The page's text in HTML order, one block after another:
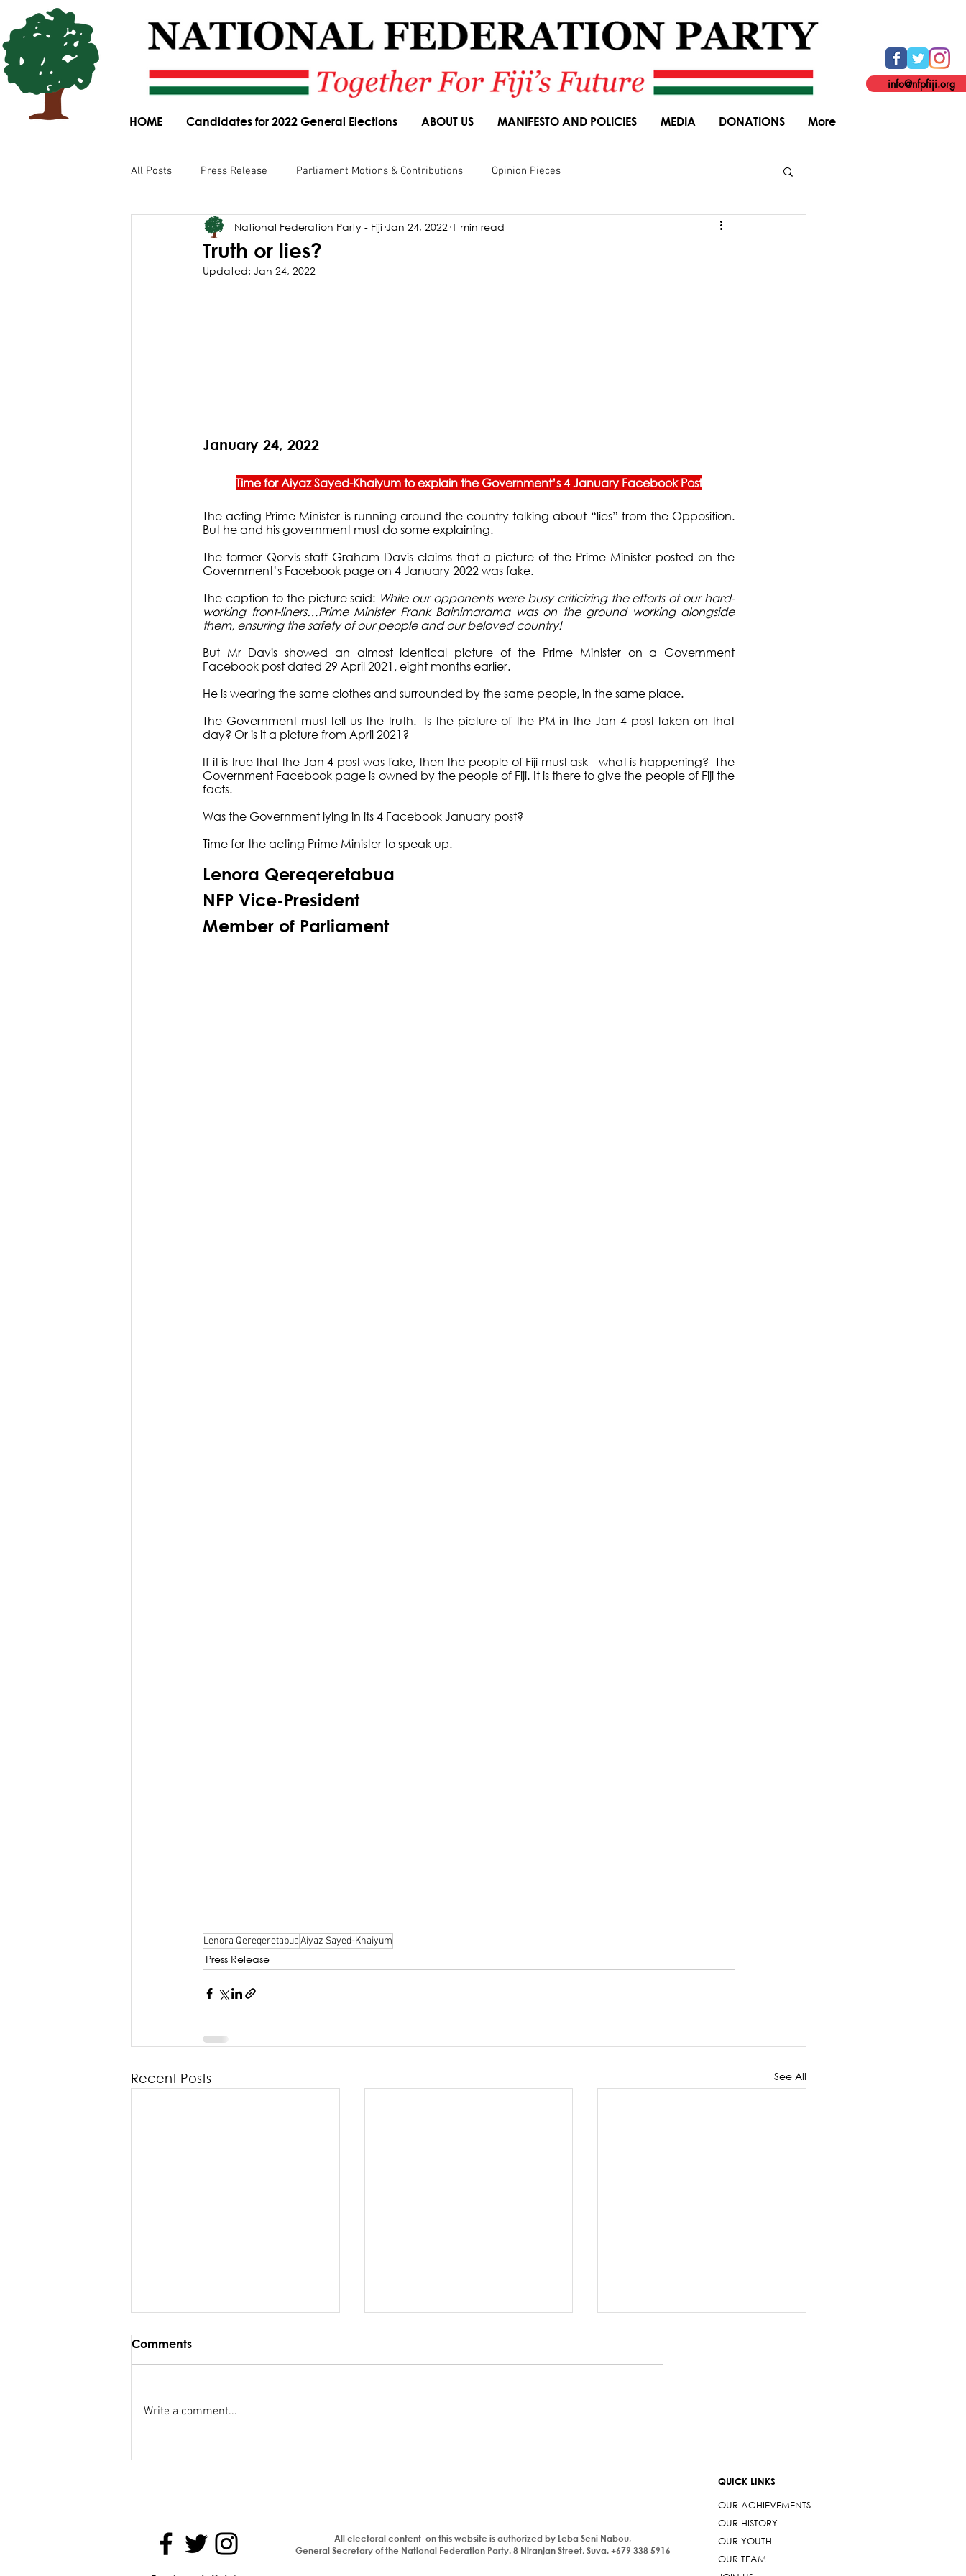
HOME Candidates for 2022 General Elections ABOUT US MANIFESTO AND POLICIES MEDIA DONATIONS More
info@nfpfiji.org
All Posts Press Release Parliament Motions & Contributions Opinion Pieces
Parliamentary Committee Submissions Speeches Budget Responses General Elections
Truth or lies?
National Federation Party - Fiji Jan 24, 2022 1 min read
Updated: Jan 24, 2022
January 24, 2022
Time for Aiyaz Sayed-Khaiyum to explain the Government’s 4 January Facebook Post
The acting Prime Minister is running around the country talking about “lies” from the Opposition.
But he and his government must do some explaining.
The former Qorvis staff Graham Davis claims that a picture of the Prime Minister posted on the
Government’s Facebook page on 4 January 2022 was fake.
The caption to the picture said: While our opponents were busy criticizing the efforts of our hard-
working front-liners…Prime Minister Frank Bainimarama was on the ground working alongside
them, ensuring the safety of our people and our beloved country!
But Mr Davis showed an almost identical picture of the Prime Minister on a Government
Facebook post dated 29 April 2021, eight months earlier.
He is wearing the same clothes and surrounded by the same people, in the same place.
The Government must tell us the truth.  Is the picture of the PM in the Jan 4 post taken on that
day? Or is it a picture from April 2021?
If it is true that the Jan 4 post was fake, then the people of Fiji must ask - what is happening?  The
Government Facebook page is owned by the people of Fiji. It is there to give the people of Fiji the
facts.
Was the Government lying in its 4 Facebook January post?
Time for the acting Prime Minister to speak up.
Lenora Qereqeretabua
NFP Vice-President
Member of Parliament
Lenora QereqeretabuaAiyaz Sayed-Khaiyum
Press Release
Recent Posts See All
bhajaniyas are a gross
Comments
Write a comment...
All electoral content on this website is authorized by Leba Seni Nabou,
General Secretary of the National Federation Party. 8 Niranjan Street, Suva. +679 338 5916
OUR ACHIEVEMENTS
OUR HISTORY
OUR TEAM
OUR YOUTH
QUICK LINKS